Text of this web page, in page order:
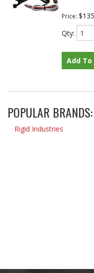
Price:
Qty:
Add To
POPULAR BRANDS:
Rigid Industries